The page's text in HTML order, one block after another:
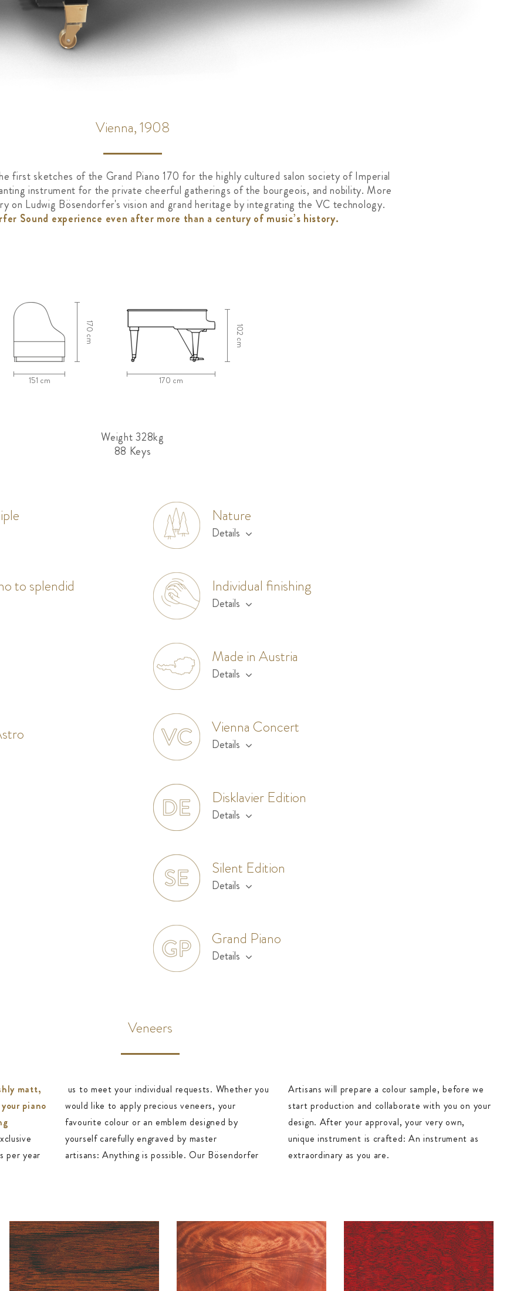
Vienna, 1908
first sketches of the Grand Piano 170 for the highly cultured salon society of Imperial
instrument for the private cheerful gatherings of the bourgeois, and nobility. More
on Ludwig Bösendorfer's vision and grand heritage by integrating the VC technology.
Sound experience even after more than a century of music’s history.
170 cm
151 cm
102 cm
170 cm
Weight 328kg
88 Keys
to splendid
Nature
Details
Individual finishing
Details
Made in Austria
Details
Vienna Concert
Details
Disklavier Edition
Details
Silent Edition
Details
Grand Piano
Details
Veneers
matt,
piano
per year
us to meet your individual requests. Whether you
would like to apply precious veneers, your
favourite colour or an emblem designed by
yourself carefully engraved by master
artisans: Anything is possible. Our Bösendorfer
Artisans will prepare a colour sample, before we
start production and collaborate with you on your
design. After your approval, your very own,
unique instrument is crafted: An instrument as
extraordinary as you are.